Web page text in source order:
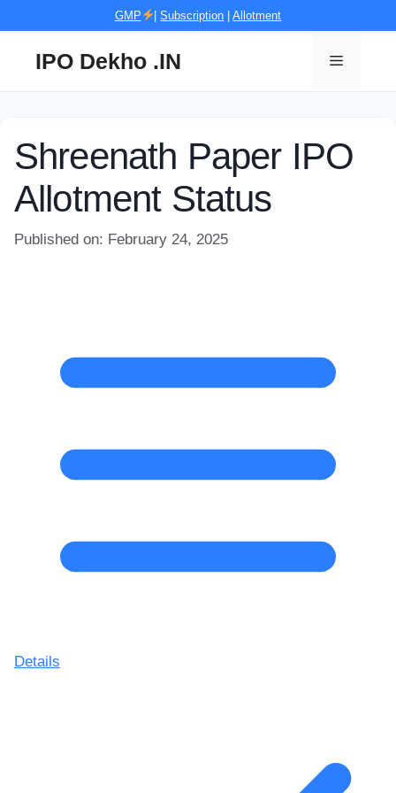
GMP |Subscription |Allotment
IPO Dekho .IN Menu
Shreenath Paper IPO
Allotment Status
Published on: February 24, 2025
Details